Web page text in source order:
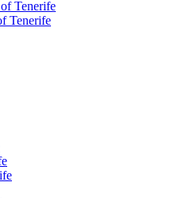
Tenerife
Tenerife